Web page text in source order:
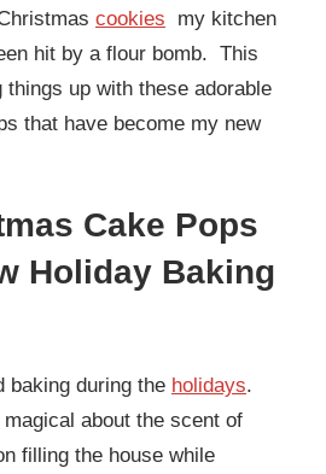
cookies my kitchen
hit by a flour bomb. This
up with these adorable
that have become my new
Cake Pops
Holiday Baking
baking during the holidays.
about the scent of
filling the house while